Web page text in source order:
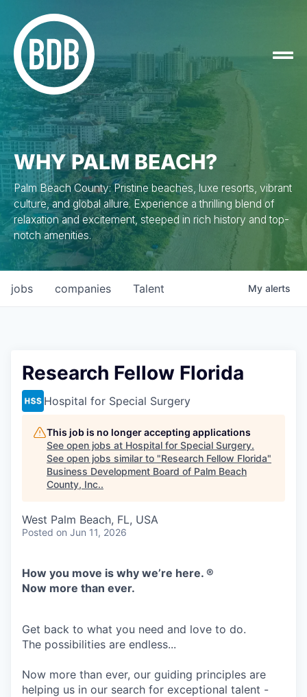
WHY PALM BEACH?
Palm Beach County: Pristine beaches, luxe resorts, vibrant
culture, and global allure. Experience a thrilling blend of
relaxation and excitement, steeped in rich history and top-
notch amenities.
jobs companies Talent My alerts
Research Fellow Florida
Hospital for Special Surgery
This job is no longer accepting applications
See open jobs at Hospital for Special Surgery.
See open jobs similar to "Research Fellow Florida"
Business Development Board of Palm Beach
County, Inc..
West Palm Beach, FL, USA
Posted on Jun 11, 2026
How you move is why we’re here. ®
Now more than ever.
Get back to what you need and love to do.
The possibilities are endless...
Now more than ever, our guiding principles are
helping us in our search for exceptional talent -